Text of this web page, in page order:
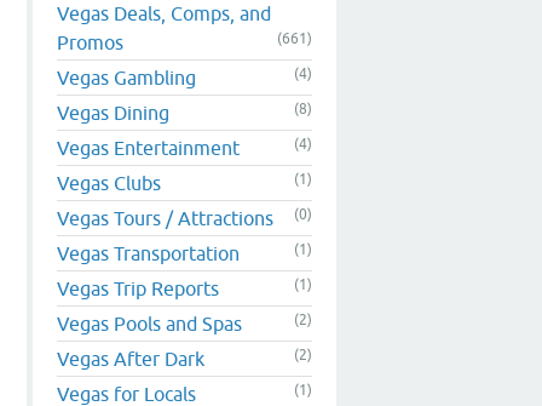
Vegas Deals, Comps, and
Promos
(661)
Vegas Gambling (4)
Vegas Dining (8)
Vegas Entertainment (4)
Vegas Clubs (1)
Vegas Tours / Attractions (0)
Vegas Transportation (1)
Vegas Trip Reports (1)
Vegas Pools and Spas (2)
Vegas After Dark (2)
Vegas for Locals (1)